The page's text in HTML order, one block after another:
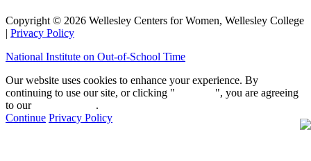
Copyright © 2026 Wellesley Centers for Women, Wellesley College
| Privacy Policy
National Institute on Out-of-School Time
Our website uses cookies to enhance your experience. By
continuing to use our site, or clicking "
", you are agreeing
to our
.
Continue Privacy Policy